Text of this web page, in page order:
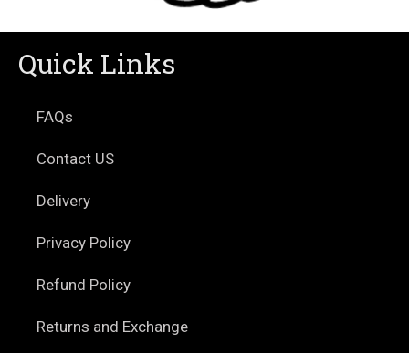
Quick Links
FAQs
Contact US
Delivery
Privacy Policy
Refund Policy
Returns and Exchange